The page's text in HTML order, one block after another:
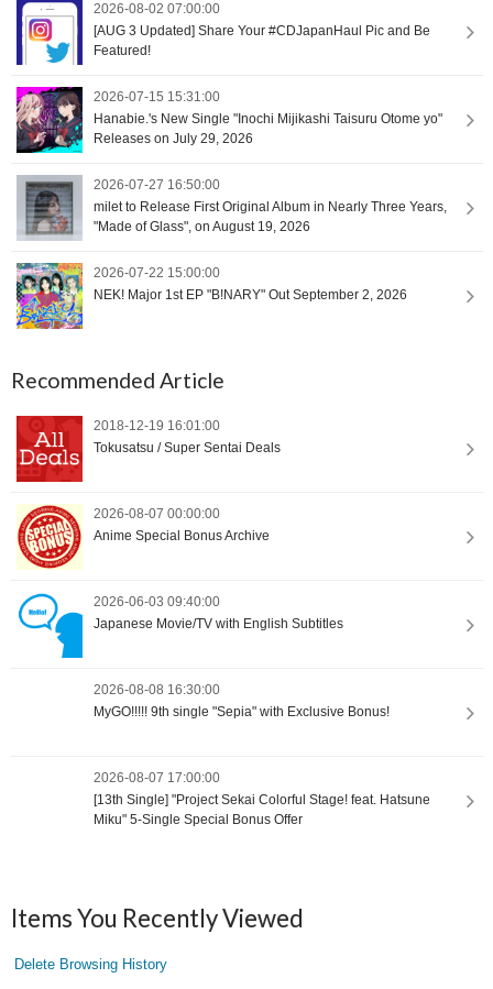
2026-08-02 07:00:00
[AUG 3 Updated] Share Your #CDJapanHaul Pic and Be
Featured!
2026-07-15 15:31:00
Hanabie.'s New Single "Inochi Mijikashi Taisuru Otome yo"
Releases on July 29, 2026
2026-07-27 16:50:00
milet to Release First Original Album in Nearly Three Years,
"Made of Glass", on August 19, 2026
2026-07-22 15:00:00
NEK! Major 1st EP "B!NARY" Out September 2, 2026
Recommended Article
2018-12-19 16:01:00
Tokusatsu / Super Sentai Deals
2026-08-07 00:00:00
Anime Special Bonus Archive
2026-06-03 09:40:00
Japanese Movie/TV with English Subtitles
2026-08-08 16:30:00
MyGO!!!!! 9th single "Sepia" with Exclusive Bonus!
2026-08-07 17:00:00
[13th Single] "Project Sekai Colorful Stage! feat. Hatsune
Miku" 5-Single Special Bonus Offer
Items You Recently Viewed
Delete Browsing History